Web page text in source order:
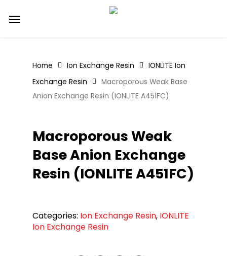
Menu
Home Ion Exchange Resin
IONLITE Ion
Exchange Resin
Macroporous Weak Base
Anion Exchange Resin (IONLITE A451FC)
Macroporous Weak
Base Anion Exchange
Resin (IONLITE A451FC)
Categories: Ion Exchange Resin, IONLITE
Ion Exchange Resin